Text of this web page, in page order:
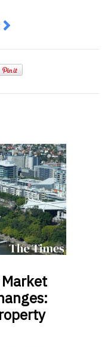
The Evolution
article: Brand